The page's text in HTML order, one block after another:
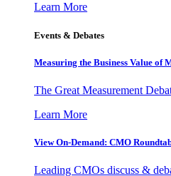
Learn More
Events & Debates
Measuring the Business Value of
The Great Measurement
Learn More
View On-Demand: CMO
Leading CMOs discuss &